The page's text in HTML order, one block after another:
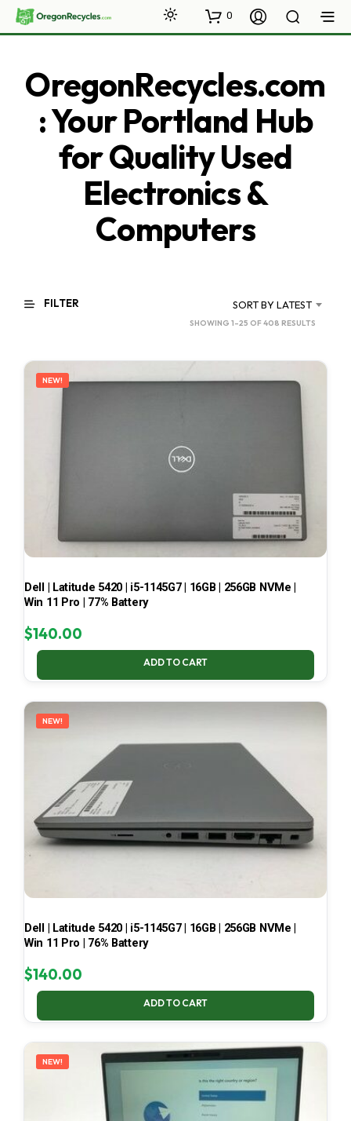
0
OregonRecycles.com
: Your Portland Hub
for Quality Used
Electronics &
Computers
FILTER SORT BY LATEST
SHOWING 1–25 OF 408 RESULTS
LATEST
NEW!
Dell | Latitude 5420 | i5-1145G7 | 16GB | 256GB NVMe |
Win 11 Pro | 77% Battery
$140.00
ADD TO CART
NEW!
Dell | Latitude 5420 | i5-1145G7 | 16GB | 256GB NVMe |
Win 11 Pro | 76% Battery
$140.00
ADD TO CART
NEW!